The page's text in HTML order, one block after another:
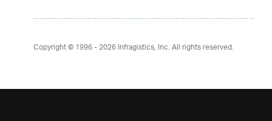
Copyright © 1996 - 2026Infragistics, Inc. All rights reserved.